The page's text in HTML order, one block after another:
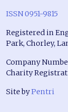
ISSN 0951-9815
Registered in
Park, Chorley,
Company
Charity
Site byPentri